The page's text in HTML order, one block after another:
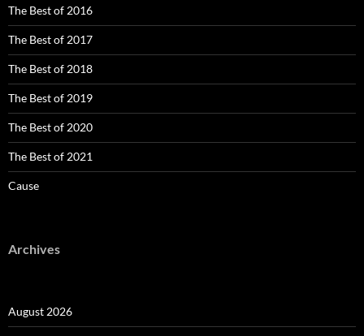
The Best of 2016
The Best of 2017
The Best of 2018
The Best of 2019
The Best of 2020
The Best of 2021
Cause
Archives
August 2026